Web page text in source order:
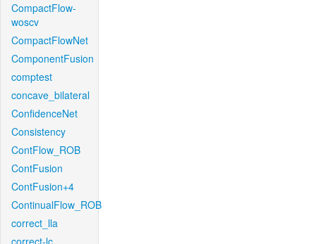
CompactFlow-
woscv
CompactFlowNet
ComponentFusion
comptest
concave_bilateral
ConfidenceNet
Consistency
ContFlow_ROB
ContFusion
ContFusion+4
ContinualFlow_ROB
correct_lla
correct-lc